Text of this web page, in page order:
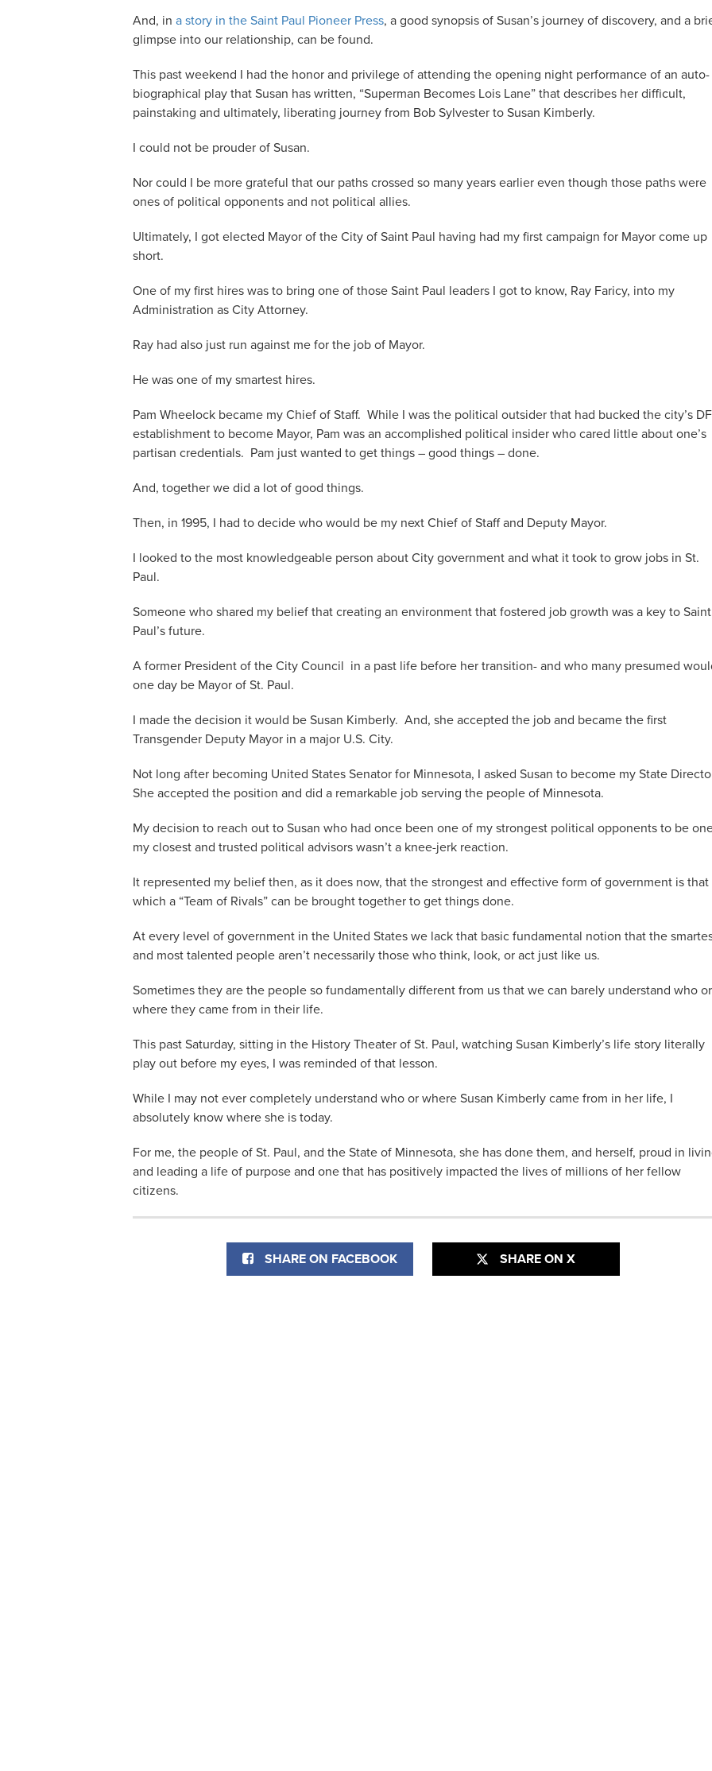
And, in a story in the Saint Paul Pioneer Press, a good synopsis of Susan’s journey of discovery, and a
glimpse into our relationship, can be found.
This past weekend I had the honor and privilege of attending the opening night performance of an auto-
biographical play that Susan has written, “Superman Becomes Lois Lane” that describes her difficult,
painstaking and ultimately, liberating journey from Bob Sylvester to Susan Kimberly.
I could not be prouder of Susan.
Nor could I be more grateful that our paths crossed so many years earlier even though those paths were
ones of political opponents and not political allies.
Ultimately, I got elected Mayor of the City of Saint Paul having had my first campaign for Mayor come up
short.
One of my first hires was to bring one of those Saint Paul leaders I got to know, Ray Faricy, into my
Administration as City Attorney.
Ray had also just run against me for the job of Mayor.
He was one of my smartest hires.
Pam Wheelock became my Chief of Staff. While I was the political outsider that had bucked the city’s
establishment to become Mayor, Pam was an accomplished political insider who cared little about one’s
partisan credentials. Pam just wanted to get things – good things – done.
And, together we did a lot of good things.
Then, in 1995, I had to decide who would be my next Chief of Staff and Deputy Mayor.
I looked to the most knowledgeable person about City government and what it took to grow jobs in St.
Paul.
Someone who shared my belief that creating an environment that fostered job growth was a key to Saint
Paul’s future.
A former President of the City Council in a past life before her transition- and who many presumed
one day be Mayor of St. Paul.
I made the decision it would be Susan Kimberly. And, she accepted the job and became the first
Transgender Deputy Mayor in a major U.S. City.
Not long after becoming United States Senator for Minnesota, I asked Susan to become my State
She accepted the position and did a remarkable job serving the people of Minnesota.
My decision to reach out to Susan who had once been one of my strongest political opponents to be
my closest and trusted political advisors wasn’t a knee-jerk reaction.
It represented my belief then, as it does now, that the strongest and effective form of government is that
which a “Team of Rivals” can be brought together to get things done.
At every level of government in the United States we lack that basic fundamental notion that the
and most talented people aren’t necessarily those who think, look, or act just like us.
Sometimes they are the people so fundamentally different from us that we can barely understand who or
where they came from in their life.
This past Saturday, sitting in the History Theater of St. Paul, watching Susan Kimberly’s life story literally
play out before my eyes, I was reminded of that lesson.
While I may not ever completely understand who or where Susan Kimberly came from in her life, I
absolutely know where she is today.
For me, the people of St. Paul, and the State of Minnesota, she has done them, and herself, proud in
and leading a life of purpose and one that has positively impacted the lives of millions of her fellow
citizens.
SHARE ON FACEBOOK SHARE ON X